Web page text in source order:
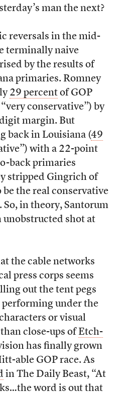
man the next?
reversals in the mid-
terminally naive
by the results of
primaries. Romney
29 percentof GOP
conservative”) by
margin. But
back in Louisiana (49
with a 22-point
back primaries
stripped Gingrich of
the real conservative
in theory, Santorum
unobstructed shot at
the cable networks
press corps seems
out the tent pegs
under the
or visual
close-ups of Etch-
has finally grown
able GOP race. As
in The Daily Beast, “At
word is out that